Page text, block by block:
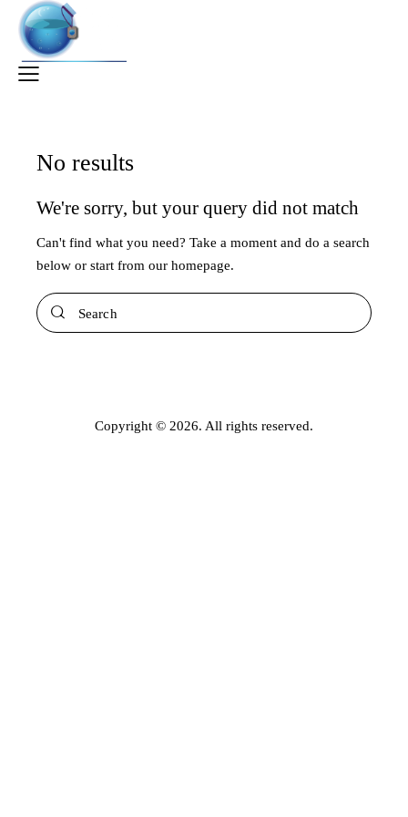
No results
We're sorry, but your query did not match
Can't find what you need? Take a moment and do a search
below or start from our homepage.
Copyright © 2026. All rights reserved.